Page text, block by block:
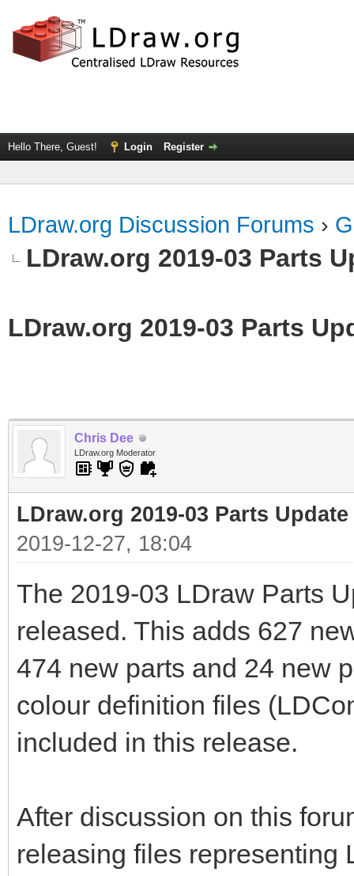
Hello There, Guest! Login Register
LDraw.org Discussion Forums ›
LDraw.org 2019-03 Parts
LDraw.org 2019-03 Parts
Chris Dee
LDraw.org Moderator
LDraw.org 2019-03 Parts
2019-12-27, 18:04
The 2019-03 LDraw Parts
released. This adds 627
474 new parts and 24 new
colour definition files
included in this release.
After discussion on this
releasing files representing